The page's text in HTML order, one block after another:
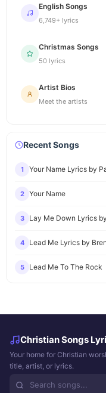
English Songs
6,749+ lyrics
Christmas Songs
50 lyrics
Artist Bios
Meet the artists
Recent Songs
1 Your Name Lyrics by
2 Your Name
3 Lay Me Down Lyrics
4 Lead Me Lyrics by
5 Lead Me To The Rock
Christian Songs
Your home for Christian
title, artist, or lyrics.